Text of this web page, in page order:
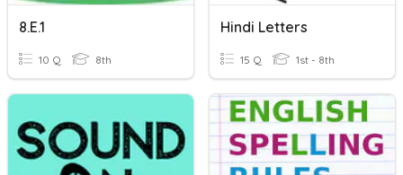
8.E.1
10 Q 8th
Hindi Letters
15 Q 1st - 8th